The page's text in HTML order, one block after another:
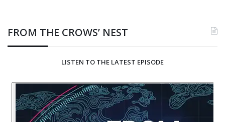
FROM THE CROWS’ NEST
LISTEN TO THE LATEST EPISODE